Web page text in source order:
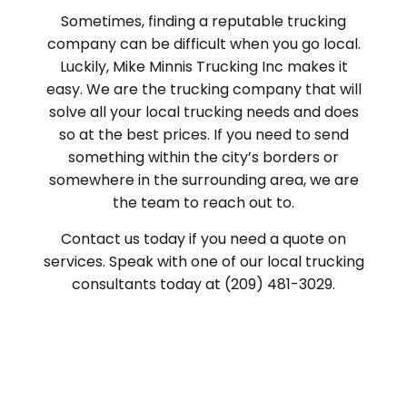
Sometimes, finding a reputable trucking
company can be difficult when you go local.
Luckily, Mike Minnis Trucking Inc makes it
easy. We are the trucking company that will
solve all your local trucking needs and does
so at the best prices. If you need to send
something within the city’s borders or
somewhere in the surrounding area, we are
the team to reach out to.
Contact us today if you need a quote on
services. Speak with one of our local trucking
consultants today at (209) 481-3029.